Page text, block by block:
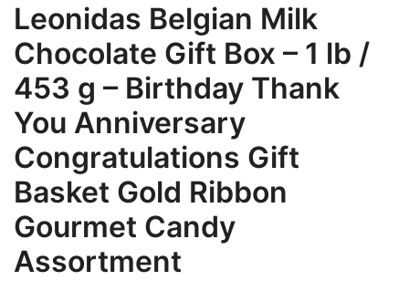
Leonidas Belgian Milk
Chocolate Gift Box – 1 lb /
453 g – Birthday Thank
You Anniversary
Congratulations Gift
Basket Gold Ribbon
Gourmet Candy
Assortment